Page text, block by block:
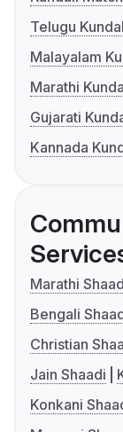
Telugu
Malayalam
Marathi
Gujarati
Kannada
Marathi
Bengali
Christian
Jain Shaadi
Konkani